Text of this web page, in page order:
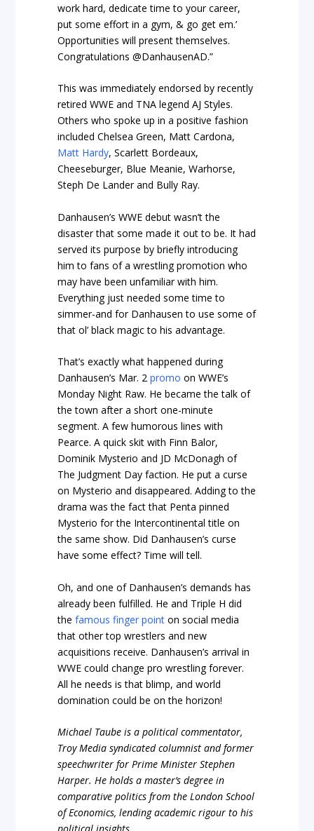
work hard, dedicate time to your career,
put some effort in a gym, & go get em.’
Opportunities will present themselves.
Congratulations @DanhausenAD.”
This was immediately endorsed by recently
retired WWE and TNA legend AJ Styles.
Others who spoke up in a positive fashion
included Chelsea Green, Matt Cardona,
Matt Hardy, Scarlett Bordeaux,
Cheeseburger, Blue Meanie, Warhorse,
Steph De Lander and Bully Ray.
Danhausen’s WWE debut wasn’t the
disaster that some made it out to be. It had
served its purpose by briefly introducing
him to fans of a wrestling promotion who
may have been unfamiliar with him.
Everything just needed some time to
simmer-and for Danhausen to use some of
that ol’ black magic to his advantage.
That’s exactly what happened during
Danhausen’s Mar. 2promo on WWE’s
Monday Night Raw. He became the talk of
the town after a short one-minute
segment. A few humorous lines with
Pearce. A quick skit with Finn Balor,
Dominik Mysterio and JD McDonagh of
The Judgment Day faction. He put a curse
on Mysterio and disappeared. Adding to the
drama was the fact that Penta pinned
Mysterio for the Intercontinental title on
the same show. Did Danhausen’s curse
have some effect? Time will tell.
Oh, and one of Danhausen’s demands has
already been fulfilled. He and Triple H did
thefamous finger point on social media
that other top wrestlers and new
acquisitions receive. Danhausen’s arrival in
WWE could change pro wrestling forever.
All he needs is that blimp, and world
domination could be on the horizon!
Michael Taube is a political commentator,
Troy Media syndicated columnist and former
speechwriter for Prime Minister Stephen
Harper. He holds a master’s degree in
comparative politics from the London School
of Economics, lending academic rigour to his